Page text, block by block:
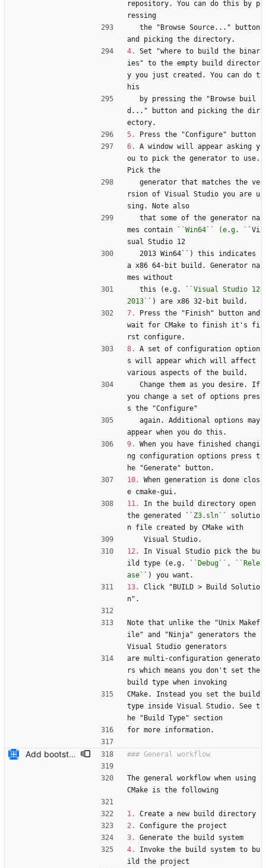
repository. You can do this by p
ressing
and picking the directory.
4.
Set "where to build the binar
ies" to the empty build director
y you just created. You can do t
his
d..." button and picking the dir
ectory.
5.
Press the "Configure" button
6.
A window will appear asking y
ou to pick the generator to use.
Pick the
rsion of Visual Studio you are u
sing. Note also
mes contain ` `Win64`` (e.g. ` `Vi
sual Studio 12
a x86 64-bit build. Generator na
mes without
   this (e.g. `
`Visual Studio 12
2013` `) are x86 32-bit build.
7.
Press the "Finish" button and
wait for CMake to finish it's fi
rst configure.
8.
A set of configuration option
s will appear which will affect
various aspects of the build.
you change a set of options pres
s the "Configure"
appear when you do this.
9.
When you have finished changi
ng configuration options press t
he "Generate" button.
10.
When generation is done clos
e cmake-gui.
11.
In the build directory open
the generated ` `Z3.sln` ` solutio
n file created by CMake with
    Visual Studio.
12.
In Visual Studio pick the bu
ild type (e.g. ` `Debug``, ``Rele
ase` `) you want.
13.
Click "BUILD > Build Solutio
n".
Note that unlike the "Unix Makef
ile" and "Ninja" generators the
Visual Studio generators
are multi-configuration generato
rs which means you don't set the
build type when invoking
CMake. Instead you set the build
type inside Visual Studio. See t
he "Build Type" section
for more information.
Add bootstrap.py script to copy CMake files into their correct location on a user's machine and add documentation for this. Also add a ``maintainers.txt`` file.
The general workflow when using
CMake is the following
1.
Create a new build directory
2.
Configure the project
3.
Generate the build system
4.
Invoke the build system to bu
ild the project